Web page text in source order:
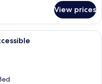
View prices
hotel room with a sofa, a small